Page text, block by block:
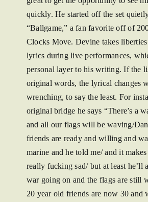
quickly. He started off the set
“Ballgame,” a fan favorite off of
Clocks Move. Devine takes
lyrics during live performances,
personal layer to his writing. If the
original words, the lyrical changes
wrenching, to say the least. For
original bridge he says “There’s a
and all our flags will be waving/
friends are ready and willing and
marine and he told me/ and it
really fucking sad/ but at least he’ll
war going on and the flags are still
20 year old friends are now 30 and